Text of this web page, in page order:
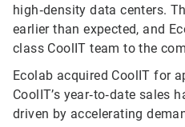
high‑density data centers.
earlier than expected, and
class CoolIT team to the
Ecolab acquired CoolIT for
CoolIT’s year‑to‑date sales
driven by accelerating